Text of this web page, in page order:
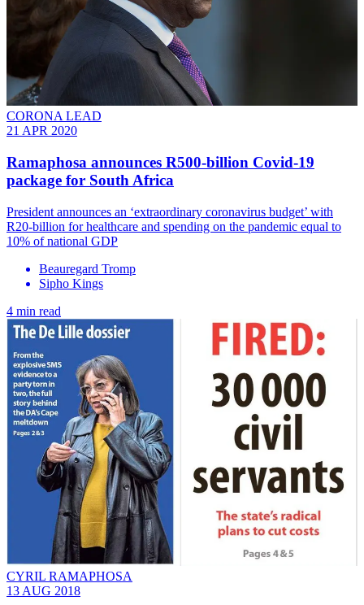
CORONA LEAD
21 APR 2020
Ramaphosa announces R500-billion Covid-19
package for South Africa
President announces an ‘extraordinary coronavirus budget’ with
R20-billion for healthcare and spending on the pandemic equal to
10% of national GDP
Beauregard Tromp
Sipho Kings
4 min read
CYRIL RAMAPHOSA
13 AUG 2018